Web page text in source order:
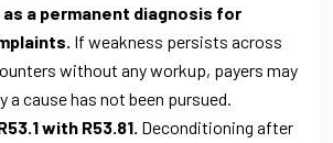
as a permanent diagnosis for
If weakness persists across
without any workup, payers may
a cause has not been pursued.
with R53.81. Deconditioning after